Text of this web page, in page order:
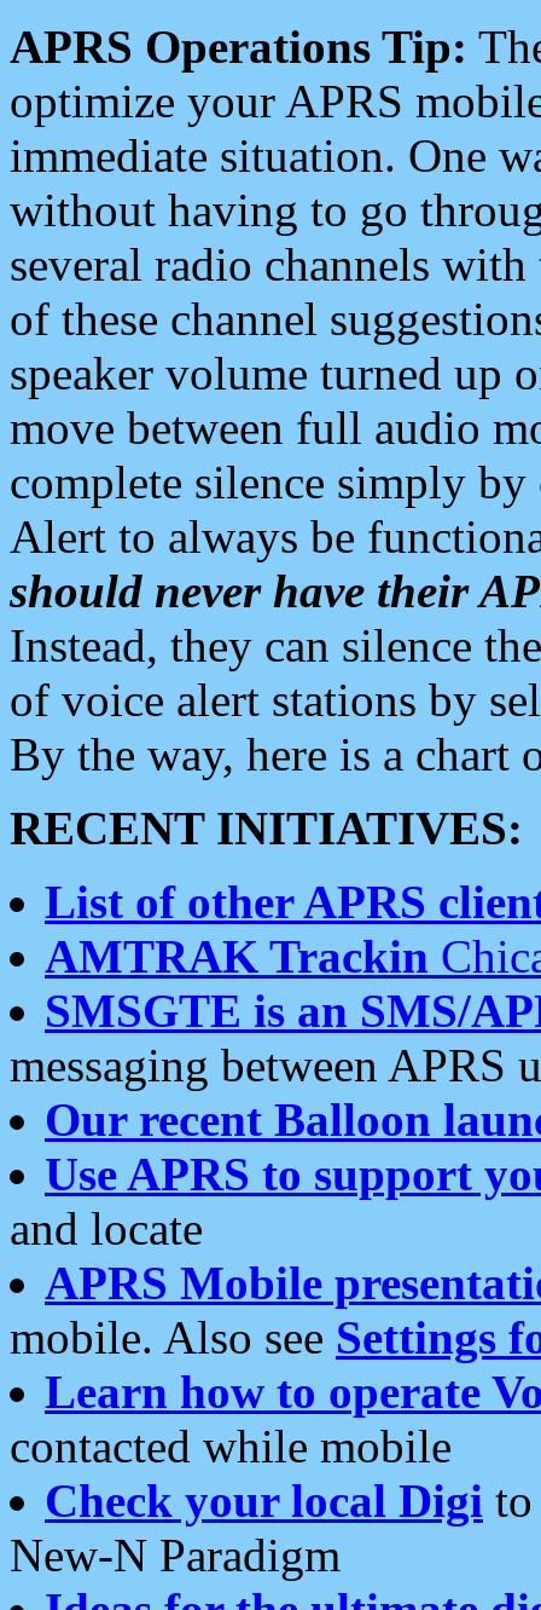
APRS Operations Tip:
optimize your APRS
immediate situation. One
without having to go
several radio channels
of these channel
speaker volume turned up
move between full audio
complete silence simply
Alert to always be
should never have their
Instead, they can silence
of voice alert stations by
By the way, here is a chart
RECENT INITIATIVES:
List of other APRS
AMTRAK Trackin
SMSGTE is an SMS/
messaging between APRS
Our recent Balloon
Use APRS to support
and locate
APRS Mobile
mobile. Also see Settings
Learn how to operate
contacted while mobile
Check your local Digi
New-N Paradigm